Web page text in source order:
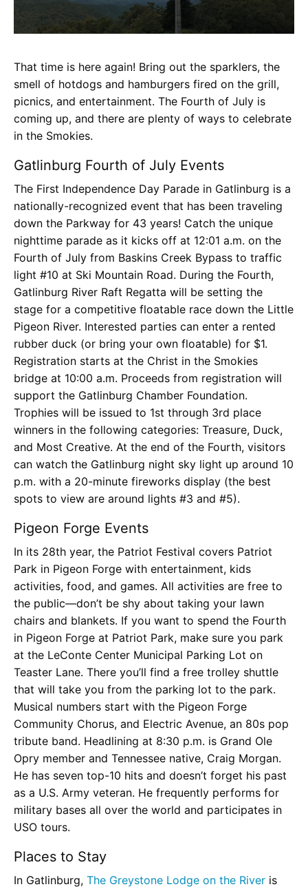
That time is here again! Bring out the sparklers, the
smell of hotdogs and hamburgers fired on the grill,
picnics, and entertainment. The Fourth of July is
coming up, and there are plenty of ways to celebrate
in the Smokies.
Gatlinburg Fourth of July Events
The First Independence Day Parade in Gatlinburg is a
nationally-recognized event that has been traveling
down the Parkway for 43 years! Catch the unique
nighttime parade as it kicks off at 12:01 a.m. on the
Fourth of July from Baskins Creek Bypass to traffic
light #10 at Ski Mountain Road. During the Fourth,
Gatlinburg River Raft Regatta will be setting the
stage for a competitive floatable race down the Little
Pigeon River. Interested parties can enter a rented
rubber duck (or bring your own floatable) for $1.
Registration starts at the Christ in the Smokies
bridge at 10:00 a.m. Proceeds from registration will
support the Gatlinburg Chamber Foundation.
Trophies will be issued to 1st through 3rd place
winners in the following categories: Treasure, Duck,
and Most Creative. At the end of the Fourth, visitors
can watch the Gatlinburg night sky light up around 10
p.m. with a 20-minute fireworks display (the best
spots to view are around lights #3 and #5).
Pigeon Forge Events
In its 28th year, the Patriot Festival covers Patriot
Park in Pigeon Forge with entertainment, kids
activities, food, and games. All activities are free to
the public—don’t be shy about taking your lawn
chairs and blankets. If you want to spend the Fourth
in Pigeon Forge at Patriot Park, make sure you park
at the LeConte Center Municipal Parking Lot on
Teaster Lane. There you’ll find a free trolley shuttle
that will take you from the parking lot to the park.
Musical numbers start with the Pigeon Forge
Community Chorus, and Electric Avenue, an 80s pop
tribute band. Headlining at 8:30 p.m. is Grand Ole
Opry member and Tennessee native, Craig Morgan.
He has seven top-10 hits and doesn’t forget his past
as a U.S. Army veteran. He frequently performs for
military bases all over the world and participates in
USO tours.
Places to Stay
In Gatlinburg, The Greystone Lodge on the River is